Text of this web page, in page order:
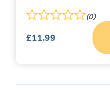
(0)
£11.99